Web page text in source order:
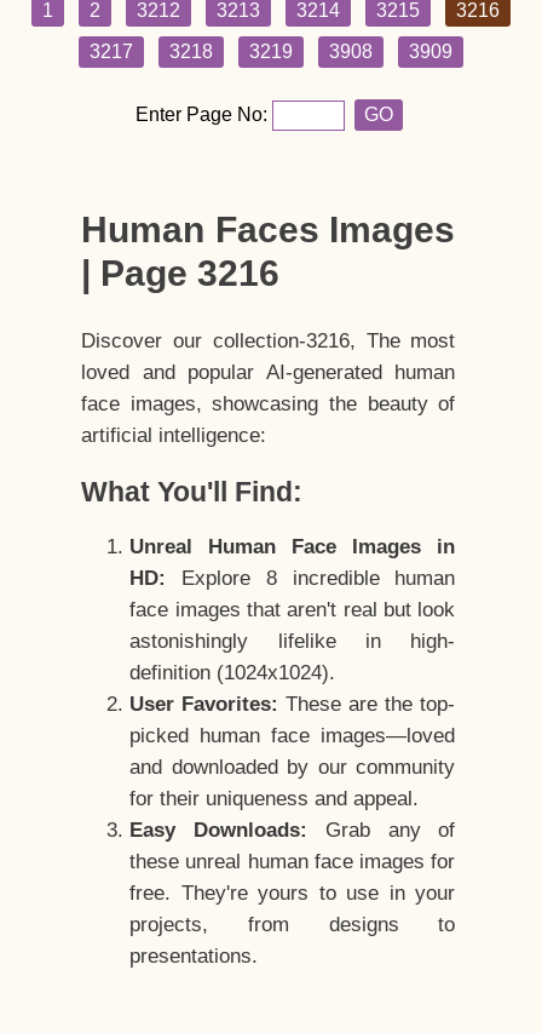
1 2 3212 3213 3214 3215
3216
3217
3218 3219 3908 3909
Enter Page No: GO
Human Faces Images
| Page 3216
Discover our collection-3216, The most
loved and popular AI-generated human
face images, showcasing the beauty of
artificial intelligence:
What You'll Find:
Unreal Human Face Images in
HD:
Explore 8 incredible human
face images that aren't real but look
astonishingly lifelike in high-
definition (1024x1024).
User Favorites: These are the top-
picked human face images—loved
and downloaded by our community
for their uniqueness and appeal.
Easy Downloads:
Grab any of
these unreal human face images for
free. They're yours to use in your
projects, from designs to
presentations.